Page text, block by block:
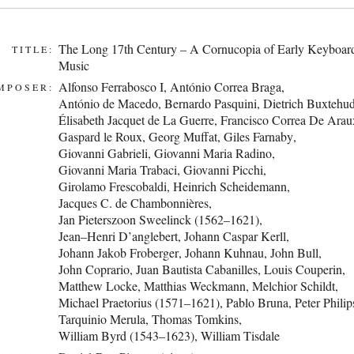
TITLE: The Long 17th Century – A Cornucopia of Early
Music
Alfonso Ferrabosco I, António Correa Braga,
António de Macedo, Bernardo Pasquini, Dietrich
Élisabeth Jacquet de La Guerre, Francisco Correa De
Gaspard le Roux, Georg Muffat, Giles Farnaby,
Giovanni Gabrieli, Giovanni Maria Radino,
Giovanni Maria Trabaci, Giovanni Picchi,
Girolamo Frescobaldi, Heinrich Scheidemann,
Jacques C. de Chambonnières,
Jan Pieterszoon Sweelinck (1562–1621),
Jean–Henri D’anglebert, Johann Caspar Kerll,
Johann Jakob Froberger, Johann Kuhnau, John Bull,
John Coprario, Juan Bautista Cabanilles, Louis Couperin,
Matthew Locke, Matthias Weckmann, Melchior Schildt,
Michael Praetorius (1571–1621), Pablo Bruna, Peter
Tarquinio Merula, Thomas Tomkins,
William Byrd (1543–1623), William Tisdale